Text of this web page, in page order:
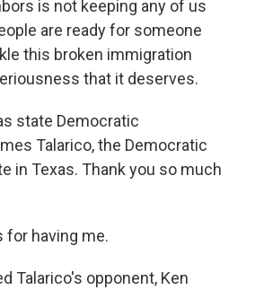
is not keeping any of us
are ready for someone
this broken immigration
that it deserves.
state Democratic
Talarico, the Democratic
in Texas. Thank you so much
for having me.
Talarico's opponent, Ken